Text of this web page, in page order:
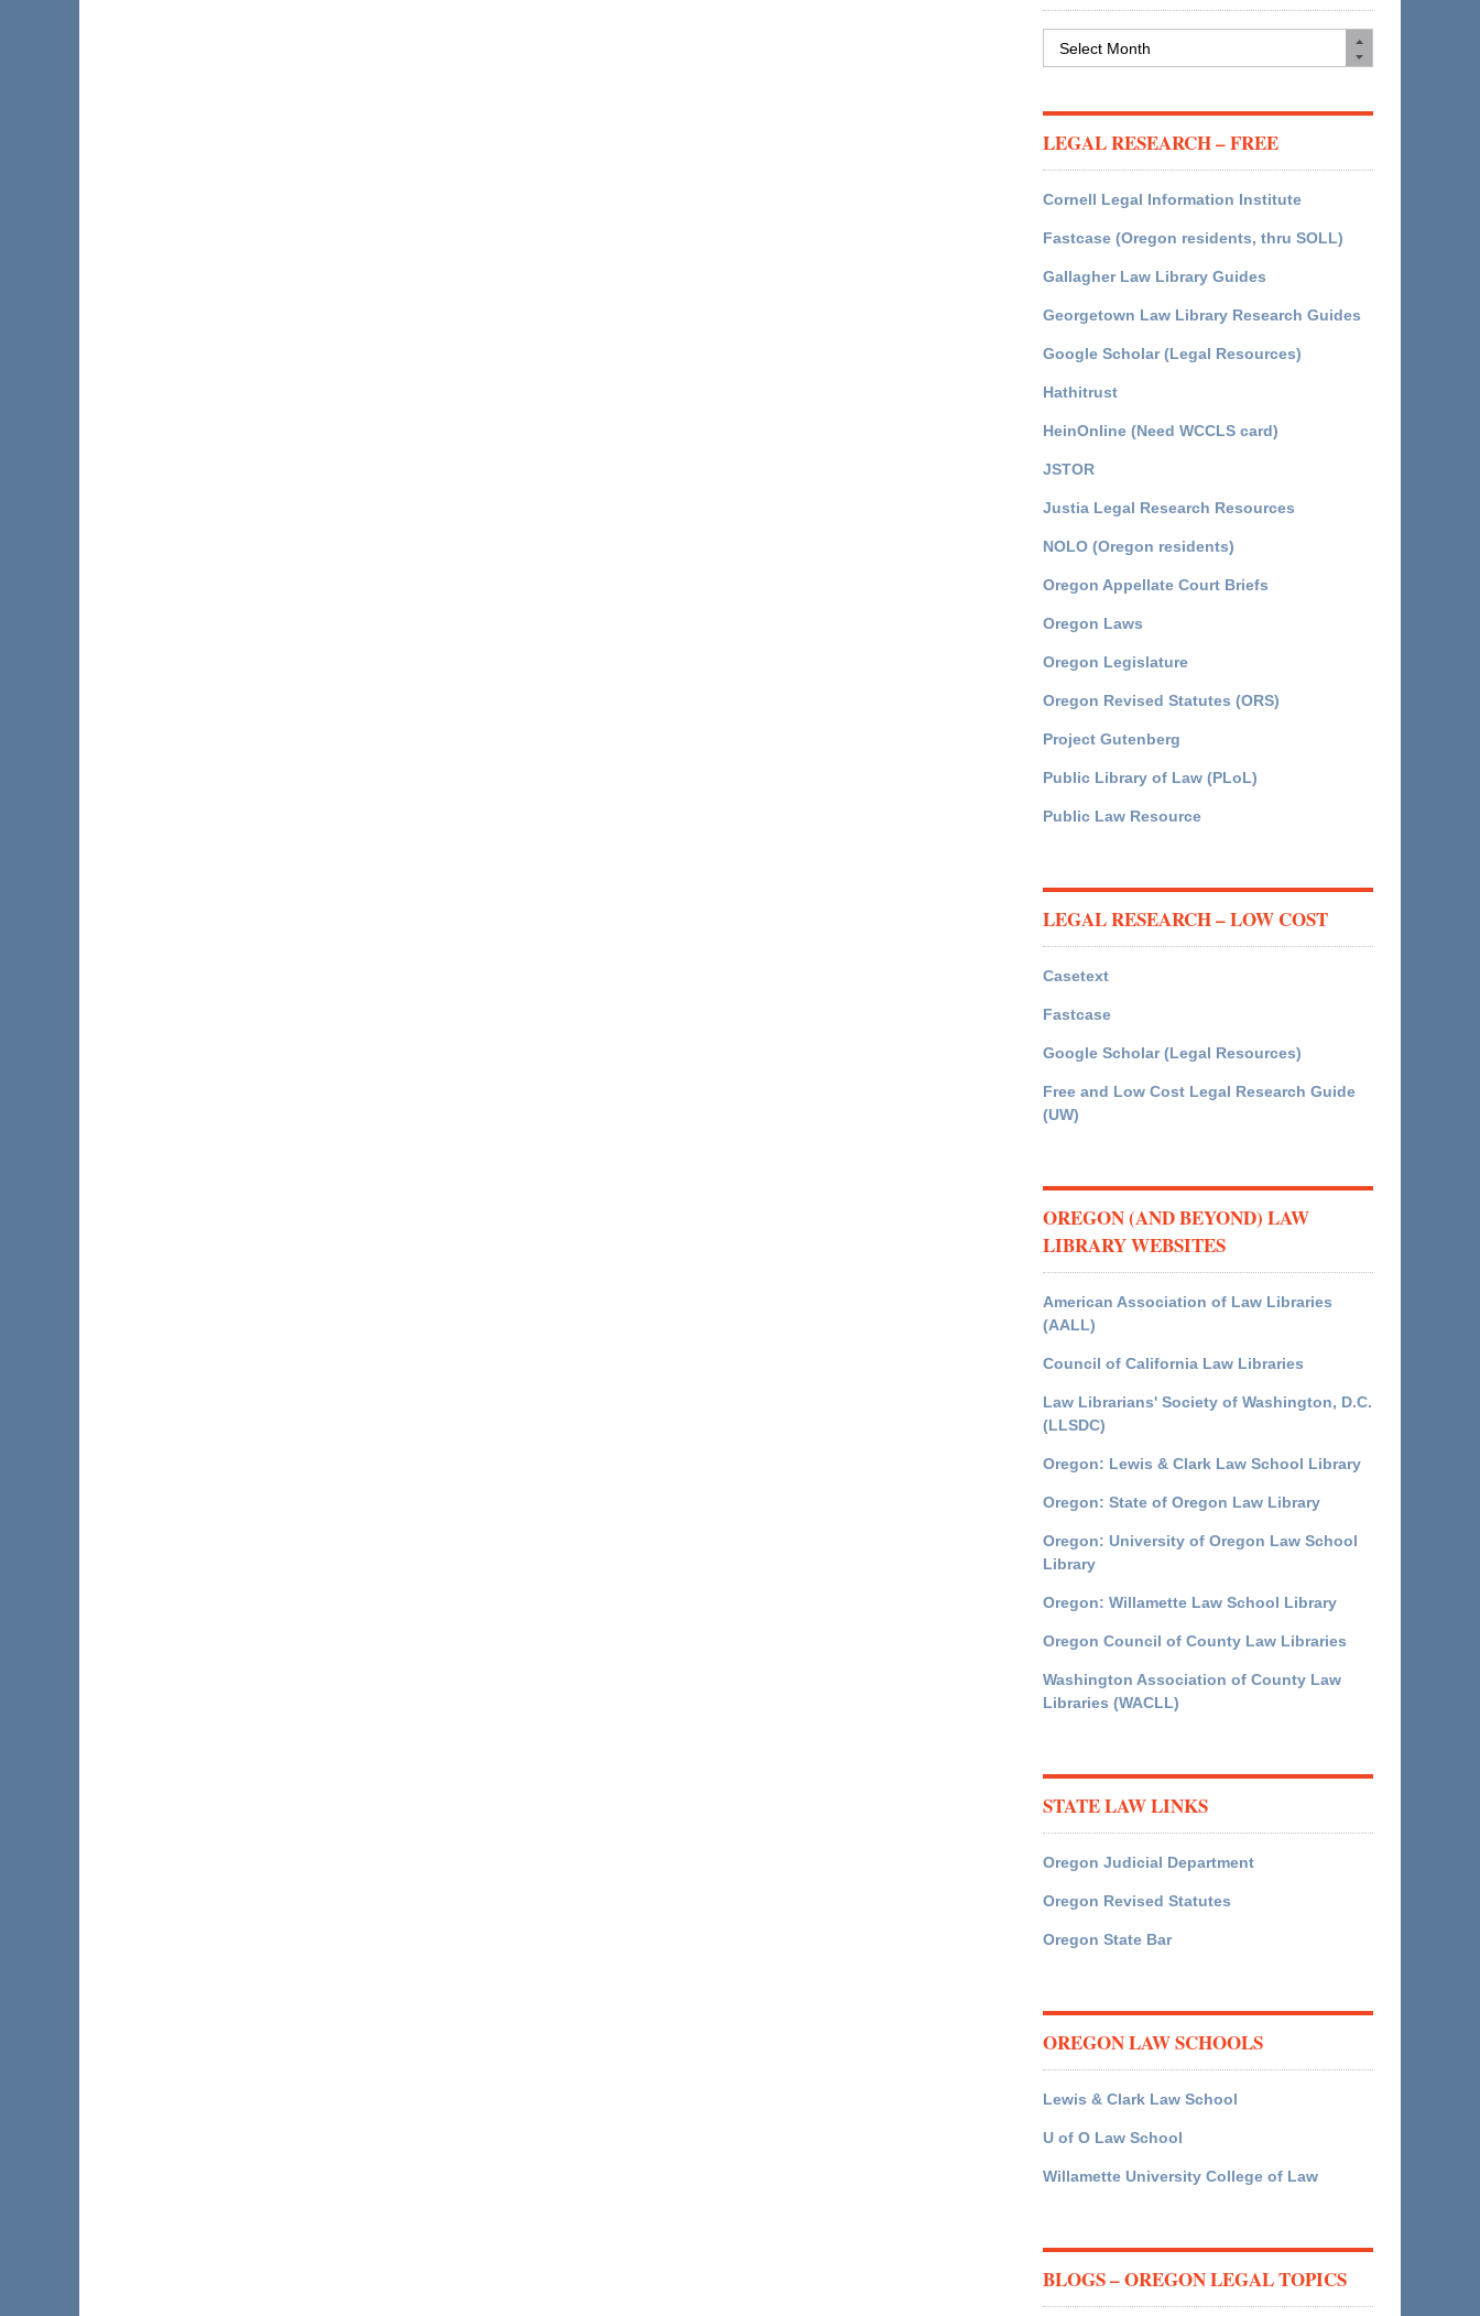
LEGAL RESEARCH – FREE
Cornell Legal Information Institute
Fastcase (Oregon residents, thru SOLL)
Gallagher Law Library Guides
Georgetown Law Library Research Guides
Google Scholar (Legal Resources)
Hathitrust
HeinOnline (Need WCCLS card)
JSTOR
Justia Legal Research Resources
NOLO (Oregon residents)
Oregon Appellate Court Briefs
Oregon Laws
Oregon Legislature
Oregon Revised Statutes (ORS)
Project Gutenberg
Public Library of Law (PLoL)
Public Law Resource
LEGAL RESEARCH – LOW COST
Casetext
Fastcase
Google Scholar (Legal Resources)
Free and Low Cost Legal Research Guide
(UW)
OREGON (AND BEYOND) LAW
LIBRARY WEBSITES
American Association of Law Libraries
(AALL)
Council of California Law Libraries
Law Librarians' Society of Washington, D.C.
(LLSDC)
Oregon: Lewis & Clark Law School Library
Oregon: State of Oregon Law Library
Oregon: University of Oregon Law School
Library
Oregon: Willamette Law School Library
Oregon Council of County Law Libraries
Washington Association of County Law
Libraries (WACLL)
STATE LAW LINKS
Oregon Judicial Department
Oregon Revised Statutes
Oregon State Bar
OREGON LAW SCHOOLS
Lewis & Clark Law School
U of O Law School
Willamette University College of Law
BLOGS – OREGON LEGAL TOPICS